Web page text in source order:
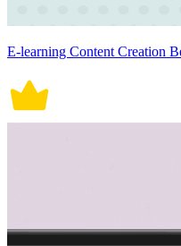
E-learning Content Creation